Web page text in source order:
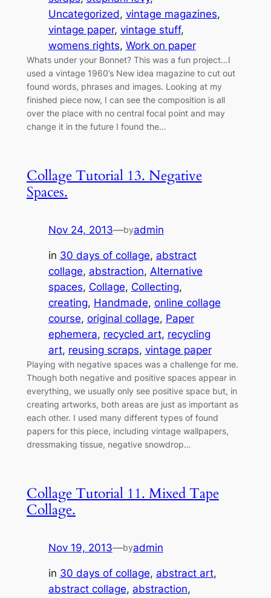
Uncategorized, vintage magazines
vintage paper, vintage stuff
womens rights, Work on paper
Whats under your Bonnet? This was a fun project…I
used a vintage 1960’s New idea magazine to cut out
found words, phrases and images. Looking at my
finished piece now, I can see the composition is all
over the place with no central focal point and may
change it in the future I found the…
Collage Tutorial 13. Negative
Spaces.
Nov 24, 2013—byadmin
in 30 days of collage, abstract
collage, abstraction, Alternative
spaces, Collage, Collecting
creating, Handmade, online collage
course, original collage, Paper
ephemera, recycled art, recycling
art, reusing scraps, vintage paper
Playing with negative spaces was a challenge for me.
Though both negative and positive spaces appear in
everything, we usually only see positive space but, in
creating artworks, both areas are just as important as
each other. I used many different types of found
papers for this piece, including vintage wallpapers,
dressmaking tissue, negative snowdrop…
Collage Tutorial 11. Mixed Tape
Collage.
Nov 19, 2013—byadmin
in 30 days of collage, abstract art
abstract collage, abstraction